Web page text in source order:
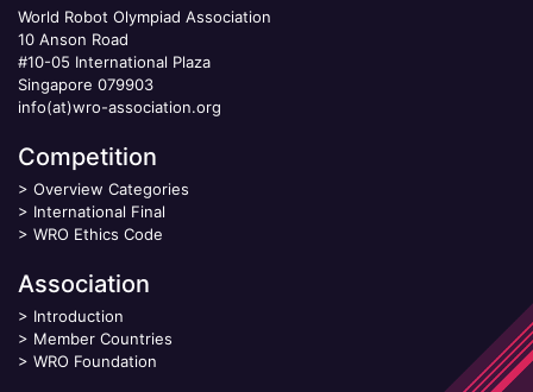
World Robot Olympiad Association
10 Anson Road
#10-05 International Plaza
Singapore 079903
info(at)wro-association.org
Competition
> Overview Categories
> International Final
> WRO Ethics Code
Association
> Introduction
> Member Countries
> WRO Foundation